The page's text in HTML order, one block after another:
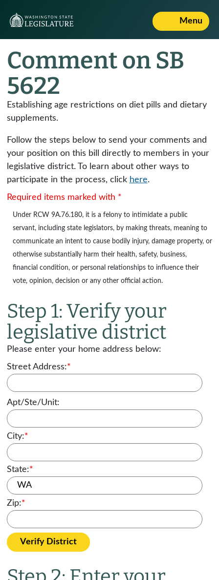
Menu
Comment on SB
5622
Establishing age restrictions on diet pills and dietary
supplements.
Follow the steps below to send your comments and
your position on this bill directly to members in your
legislative district. To learn about other ways to
participate in the process, click here.
Required items marked with *
Under RCW 9A.76.180, it is a felony to intimidate a public
servant, including state legislators, by making threats, meaning to
communicate an intent to cause bodily injury, damage property, or
otherwise substantially harm their health, safety, business,
financial condition, or personal relationships to influence their
vote, opinion, decision or any other official action.
Step 1: Verify your
legislative district
Please enter your home address below:
Street Address:*
Apt/Ste/Unit:
City:*
State:*
Zip:*
Verify District